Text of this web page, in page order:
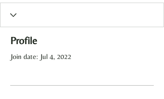
Profile
Join date: Jul 4, 2022